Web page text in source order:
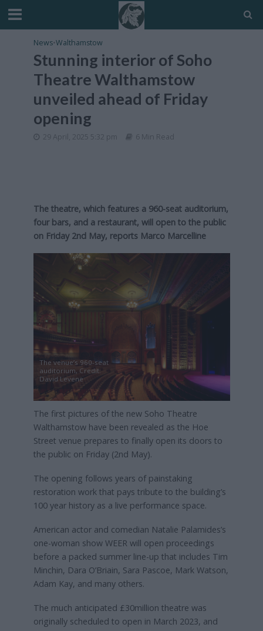
News•Walthamstow
Stunning interior of Soho
Theatre Walthamstow
unveiled ahead of Friday
opening
29 April, 2025 5:32 pm 6 Min Read
The theatre, which features a 960-seat auditorium,
four bars, and a restaurant, will open to the public
on Friday 2nd May, reports Marco Marcelline
The venue’s 960-seat
auditorium, Credit:
David Levene
The first pictures of the new Soho Theatre
Walthamstow have been revealed as the Hoe
Street venue prepares to finally open its doors to
the public on Friday (2nd May).
The opening follows years of painstaking
restoration work that pays tribute to the building’s
100 year history as a live performance space.
American actor and comedian Natalie Palamides’s
one-woman show WEER will open proceedings
before a packed summer line-up that includes Tim
Minchin, Dara O’Briain, Sara Pascoe, Mark Watson,
Adam Kay, and many others.
The much anticipated £30million theatre was
originally scheduled to open in March 2023, and